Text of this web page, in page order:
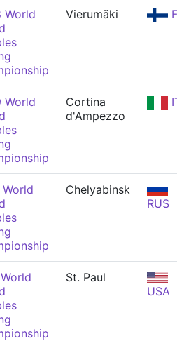
World
Vierumäki
World
Cortina
d'Ampezzo
World
Chelyabinsk
RUS
St. Paul
USA